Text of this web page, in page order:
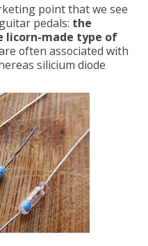
point that we see
pedals: the
licorn-made type of
often associated with
silicium diode